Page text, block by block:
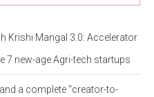
Krishi Mangal 3.0: Accelerator
7 new-age Agri-tech startups
a complete “creator-to-